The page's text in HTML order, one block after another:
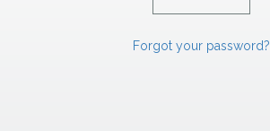
Forgot your password?